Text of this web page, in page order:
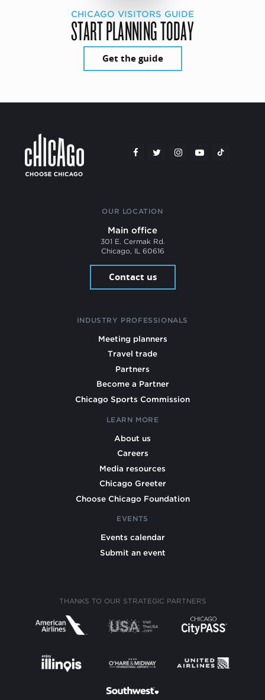
CHICAGO VISITORS GUIDE
START PLANNING TODAY
Get the guide
OUR LOCATION
Main office
301 E. Cermak Rd.
Chicago, IL 60616
Contact us
INDUSTRY PROFESSIONALS
Meeting planners
Travel trade
Partners
Become a Partner
Chicago Sports Commission
LEARN MORE
About us
Careers
Media resources
Chicago Greeter
Choose Chicago Foundation
EVENTS
Events calendar
Submit an event
THANKS TO OUR STRATEGIC PARTNERS